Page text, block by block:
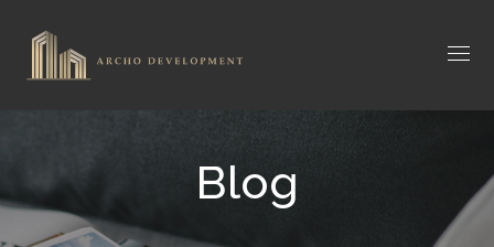
Blog